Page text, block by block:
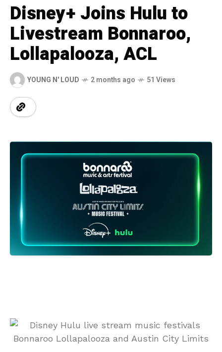
Disney+ Joins Hulu to
Livestream Bonnaroo,
Lollapalooza, ACL
YOUNG N' LOUD 2 months ago 51 Views